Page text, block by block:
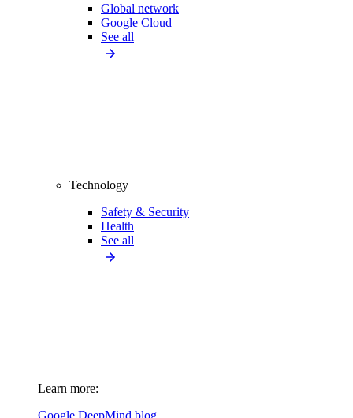
Global network
Google Cloud
See all
Technology
Safety & Security
Health
See all
Learn more:
Google DeepMind blog